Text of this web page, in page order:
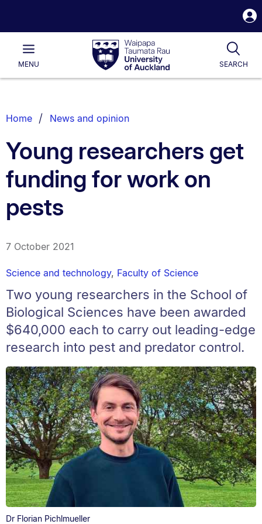
Waipapa
Taumata
RauUniversity
of
Main
MENU SEARCH
List.
Home News and opinion
Young researchers get
funding for work on
pests
7 October 2021
Science and technology, Faculty of Science
Two young researchers in the School of
Biological Sciences have been awarded
$640,000 each to carry out leading-edge
research into pest and predator control.
Dr Florian Pichlmueller